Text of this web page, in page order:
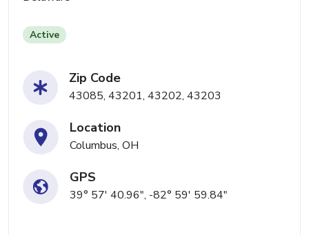
Active
Zip Code
43085, 43201, 43202, 43203
Location
Columbus, OH
GPS
39° 57' 40.96", -82° 59' 59.84"